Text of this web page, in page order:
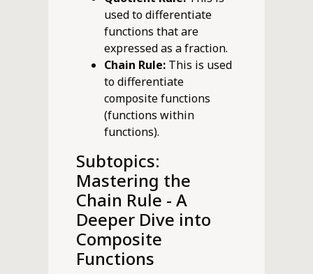
used to differentiate
functions that are
expressed as a fraction.
Chain Rule:This is used
to differentiate
composite functions
(functions within
functions).
Subtopics:
Mastering the
Chain Rule - A
Deeper Dive into
Composite
Functions